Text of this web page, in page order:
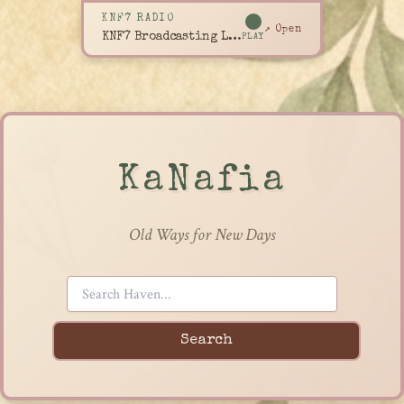
KNF7 RADIO
KNF7 Broadcasting LivePLAY
↗ Open
KaNafia
Old Ways for New Days
Search